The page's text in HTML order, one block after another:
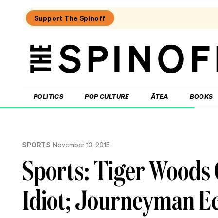
Support The Spinoff
The
POLITICS POP CULTURE ĀTEA BOOKS
SPORTS November 13, 2015
Sports: Tiger
Idiot; Journeyman